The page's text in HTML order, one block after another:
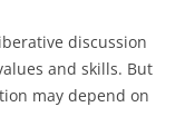
discussion
and skills. But
may depend on